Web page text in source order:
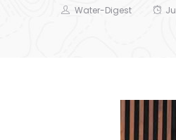
Water-Digest